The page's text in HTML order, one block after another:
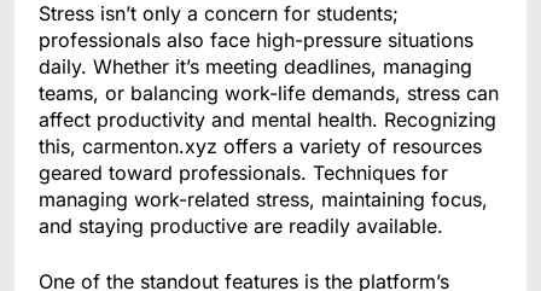
Stress isn’t only a concern for students;
professionals also face high-pressure situations
daily. Whether it’s meeting deadlines, managing
teams, or balancing work-life demands, stress can
affect productivity and mental health. Recognizing
this, carmenton.xyz offers a variety of resources
geared toward professionals. Techniques for
managing work-related stress, maintaining focus,
and staying productive are readily available.
One of the standout features is the platform’s